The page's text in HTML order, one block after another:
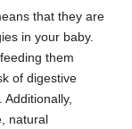
that they are
in your baby.
them
of digestive
natural